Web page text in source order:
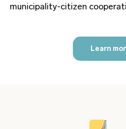
municipality-citizen
Learn